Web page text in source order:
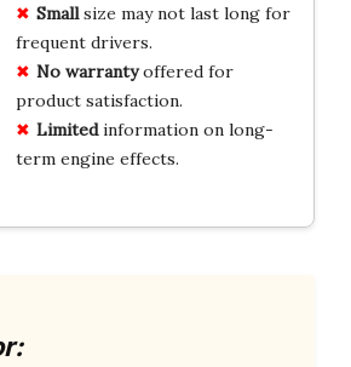
Smallsize may not last long for
frequent drivers.
No warrantyoffered for
product satisfaction.
Limitedinformation on long-
term engine effects.